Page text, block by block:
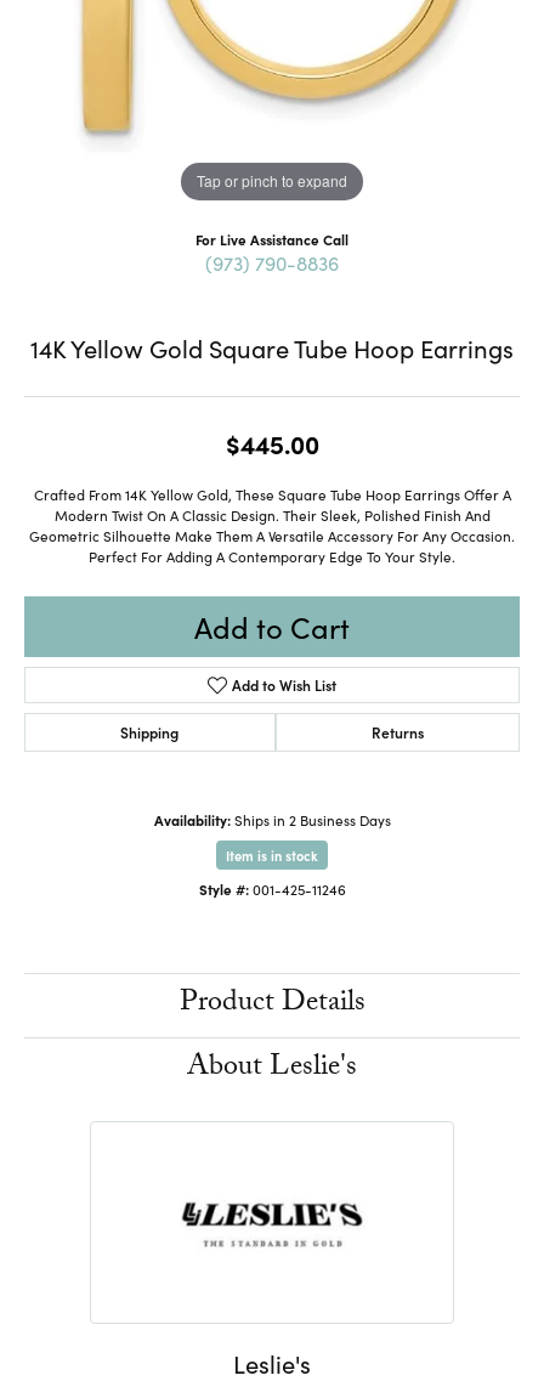
Tap or pinch to expand
For Live Assistance Call
(973) 790-8836
14K Yellow Gold Square Tube Hoop Earrings
$445.00
Crafted From 14K Yellow Gold, These Square Tube Hoop Earrings Offer A
Modern Twist On A Classic Design. Their Sleek, Polished Finish And
Geometric Silhouette Make Them A Versatile Accessory For Any Occasion.
Perfect For Adding A Contemporary Edge To Your Style.
Add to Cart
Add to Wish List
Shipping Returns
Availability: Ships in 2 Business Days
Item is in stock
Style #: 001-425-11246
Product Details
About Leslie's
Leslie's